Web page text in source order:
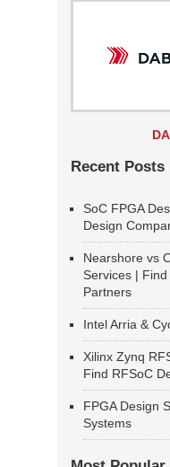
Recent Posts
SoC FPGA
Design
Nearshore vs
Services |
Partners
Intel Arria &
Xilinx Zynq
Find RFSoC
FPGA Design
Systems